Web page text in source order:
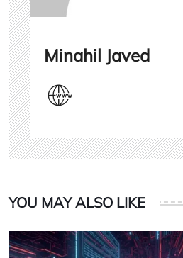
Minahil Javed
YOU MAY ALSO LIKE